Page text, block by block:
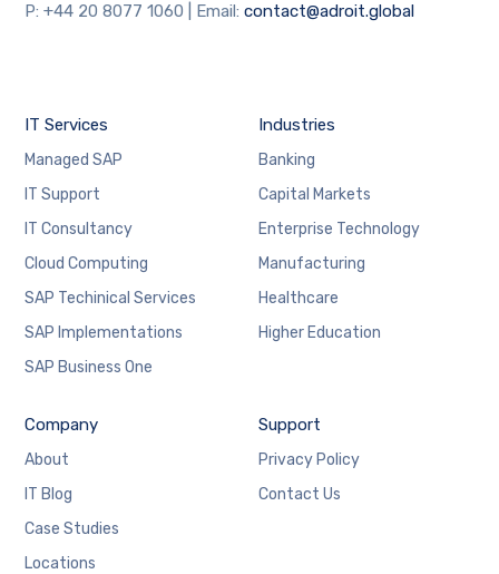
P: +44 20 8077 1060 | Email:contact@adroit.global
IT Services
Managed SAP
IT Support
IT Consultancy
Cloud Computing
SAP Techinical Services
SAP Implementations
SAP Business One
Industries
Banking
Capital Markets
Enterprise Technology
Manufacturing
Healthcare
Higher Education
Company
About
IT Blog
Case Studies
Locations
Support
Privacy Policy
Contact Us